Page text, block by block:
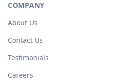
COMPANY
About Us
Contact Us
Testimonials
Careers